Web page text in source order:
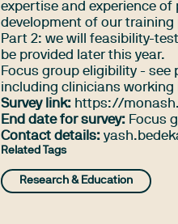
expertise and experience
development of our
Part 2: we will feasibility-
be provided later this year.
Focus group eligibility - see
including clinicians
Survey link: https://
End date for survey: Focus
Contact details:
Related Tags
Research & Education